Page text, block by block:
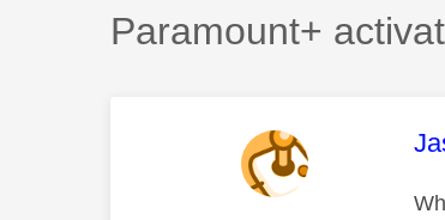
Discussion topic:
Paramount+